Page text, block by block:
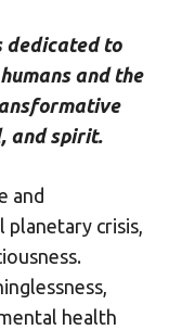
dedicated to
and the
and spirit.
and
planetary crisis,
health